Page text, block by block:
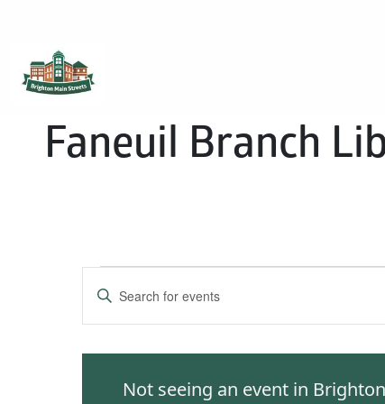
Faneuil Branch
Events
Search
and
Enter
for
Not seeing an event in